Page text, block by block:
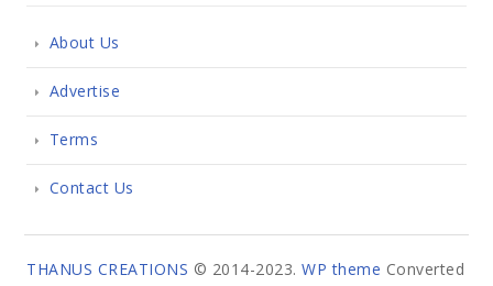
About Us
Advertise
Terms
Contact Us
THANUS CREATIONS © 2014-2023. WP theme Converted